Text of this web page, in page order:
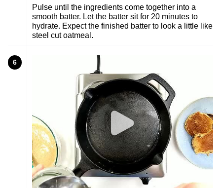
Pulse until the ingredients come together into a
smooth batter. Let the batter sit for 20 minutes to
hydrate. Expect the finished batter to look a little like
steel cut oatmeal.
6